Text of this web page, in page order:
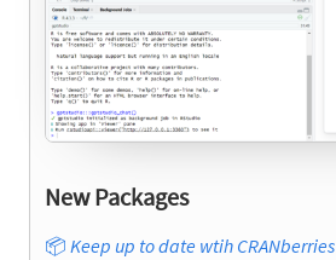
New Packages
📦 Keep up to date wtih CRANberries